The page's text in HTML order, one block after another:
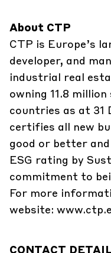
About CTP
CTP is Europe’s
developer, and
industrial real
owning 11.8
countries as at 31
certifies all new
good or better and
ESG rating by
commitment to
For more
website:
CONTACT